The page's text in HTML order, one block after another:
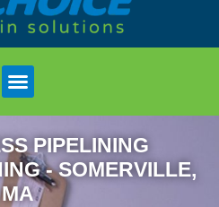
PIPELINING
- SOMERVILLE,
MA